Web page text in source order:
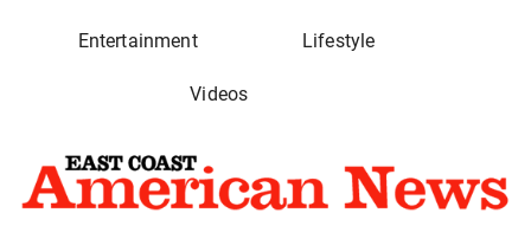
Entertainment Lifestyle
Videos